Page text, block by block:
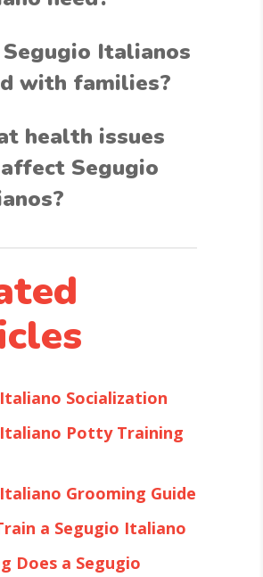
Italianos
with families?
health issues
Segugio
Socialization
Potty Training
Grooming Guide
a Segugio Italiano
Does a Segugio